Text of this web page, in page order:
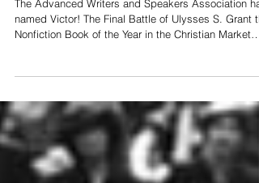
The Advanced Writers and Speakers Association
Book Awards. Order your copy at
facebook.com/USGrantVictorBook More books by
Craig Craig's Blog: Stories & Myths Subscribe to
Craig's YouTube Channel Related Story: Craig's 'I Am
Cyrus: Harry S. Truman & the Rebirth of Israel' is
Finalist for Book of the Decade